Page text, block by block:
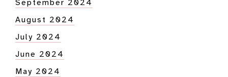
September 2024
August 2024
July 2024
June 2024
May 2024